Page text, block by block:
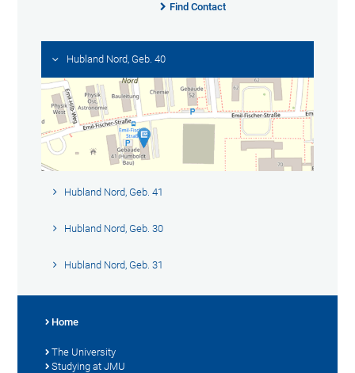
Find Contact
Hubland Nord, Geb. 40
Hubland Nord, Geb. 41
Hubland Nord, Geb. 30
Hubland Nord, Geb. 31
Home
The University
Studying at JMU